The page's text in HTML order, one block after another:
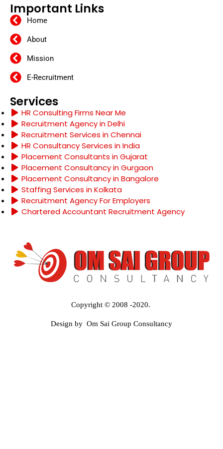
Important Links
Home
About
Mission
E-Recruitment
Services
HR Consulting Firms Near Me
Recruitment Agency in Delhi
Recruitment Services in Chennai
HR Consultancy Services in India
Placement Consultants in Gujarat
Placement Consultancy in Gurgaon
Placement Consultancy in Bangalore
Staffing Services in Kolkata
Recruitment Agency For Employers
Chartered Accountant Recruitment Agency
Copyright © 2008 -2020.
Design by Om Sai Group Consultancy